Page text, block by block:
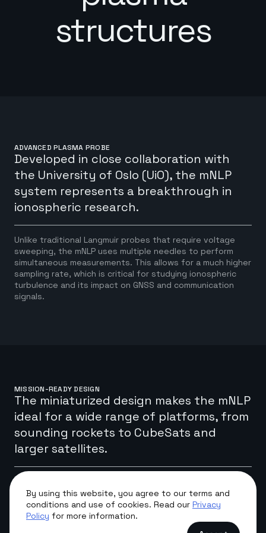
structures
ADVANCED PLASMA PROBE
Developed in close collaboration with
the University of Oslo (UiO), the mNLP
system represents a breakthrough in
ionospheric research.
Unlike traditional Langmuir probes that require voltage
sweeping, the mNLP uses multiple needles to perform
simultaneous measurements. This allows for a much higher
sampling rate, which is critical for studying ionospheric
turbulence and its impact on GNSS and communication
signals.
MISSION-READY DESIGN
The miniaturized design makes the mNLP
ideal for a wide range of platforms, from
sounding rockets to CubeSats and
larger satellites.
international missions, providing high-resolution data for
the global scientific community. Its small form factor and
low power consumption allow for easy integration into
various space-borne research platforms without
By using this website, you agree to our terms and
conditions and use of cookies. Read our Privacy
Policy for more information.